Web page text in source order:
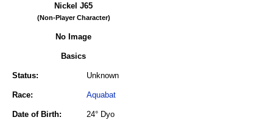
Nickel J65
(Non-Player Character)
No Image
Basics
Status: Unknown
Race: Aquabat
Date of Birth: 24° Dyo